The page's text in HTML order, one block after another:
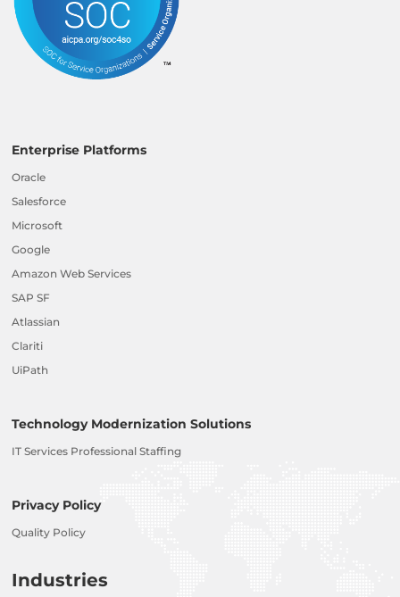
Enterprise Platforms
Oracle
Salesforce
Microsoft
Google
Amazon Web Services
SAP SF
Atlassian
Clariti
UiPath
Technology Modernization Solutions
IT Services Professional Staffing
Privacy Policy
Quality Policy
Industries